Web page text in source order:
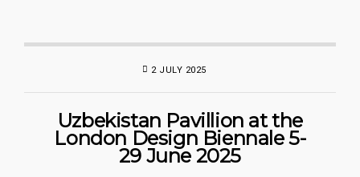
2 JULY 2025
Uzbekistan Pavillion at the
London Design Biennale 5-
29 June 2025